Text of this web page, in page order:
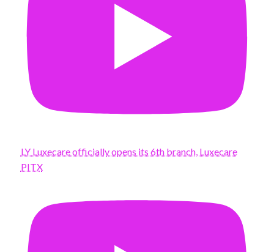
LY Luxecare officially opens its 6th branch, Luxecare
PITX